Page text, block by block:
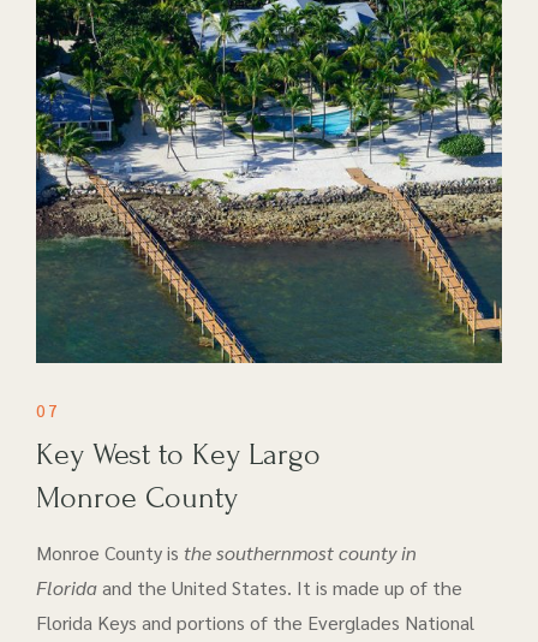
07
Key West to Key Largo
Monroe County
Monroe County is the southernmost county in
Floridaand the United States. It is made up of the
Florida Keys and portions of the Everglades National